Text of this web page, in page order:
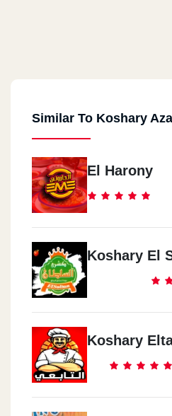
Similar To Koshary
El Harony
Koshary El
Koshary